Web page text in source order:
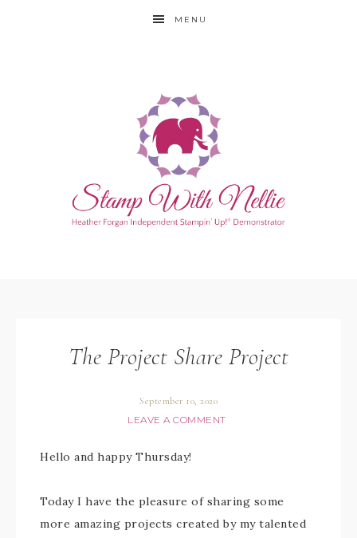
MENU
The Project Share Project
September 10, 2020
LEAVE A COMMENT
Hello and happy Thursday!
Today I have the pleasure of sharing some
more amazing projects created by my talented